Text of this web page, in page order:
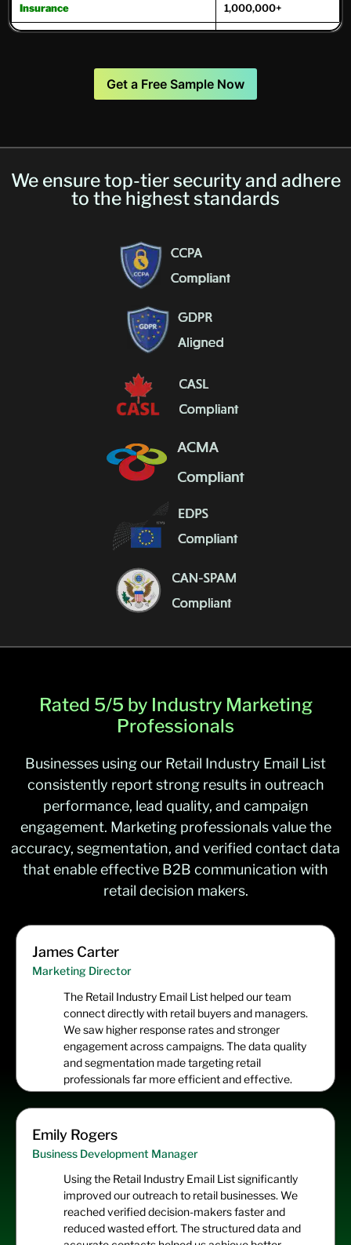
Insurance 1,000,000+
Oil and Gas 221,000+
271,000+
Trucking 250,000+
Get a Free Sample Now
We ensure top-tier security and adhere
to the highest standards
Rated 5/5 by Industry Marketing
Professionals
Businesses using our Retail Industry Email List
consistently report strong results in outreach
performance, lead quality, and campaign
engagement. Marketing professionals value the
accuracy, segmentation, and verified contact data
that enable effective B2B communication with
retail decision makers.
James Carter
Marketing Director
The Retail Industry Email List helped our team
connect directly with retail buyers and managers.
We saw higher response rates and stronger
engagement across campaigns. The data quality
and segmentation made targeting retail
professionals far more efficient and effective.
Emily Rogers
Business Development Manager
Using the Retail Industry Email List significantly
improved our outreach to retail businesses. We
reached verified decision-makers faster and
reduced wasted effort. The structured data and